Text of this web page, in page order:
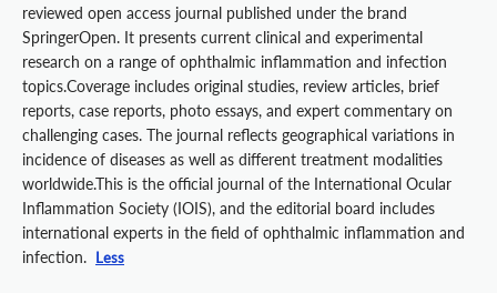
reviewed open access journal published under the brand
SpringerOpen. It presents current clinical and experimental
research on a range of ophthalmic inflammation and infection
topics.Coverage includes original studies, review articles, brief
reports, case reports, photo essays, and expert commentary on
challenging cases. The journal reflects geographical variations in
incidence of diseases as well as different treatment modalities
worldwide.This is the official journal of the International Ocular
Inflammation Society (IOIS), and the editorial board includes
international experts in the field of ophthalmic inflammation and
infection. Less